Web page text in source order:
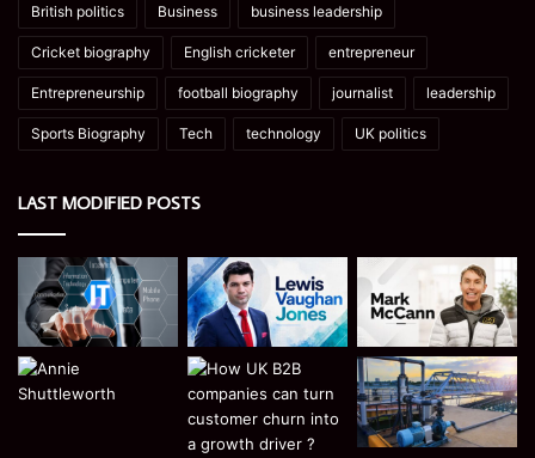
British politics Business business leadership
Cricket biography English cricketer entrepreneur
Entrepreneurship football biography journalist leadership
Sports Biography Tech technology UK politics
LAST MODIFIED POSTS